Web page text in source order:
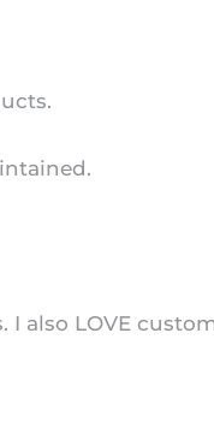
also LOVE